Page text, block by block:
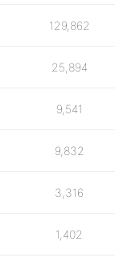
129,862
25,894
9,541
9,832
3,316
1,402